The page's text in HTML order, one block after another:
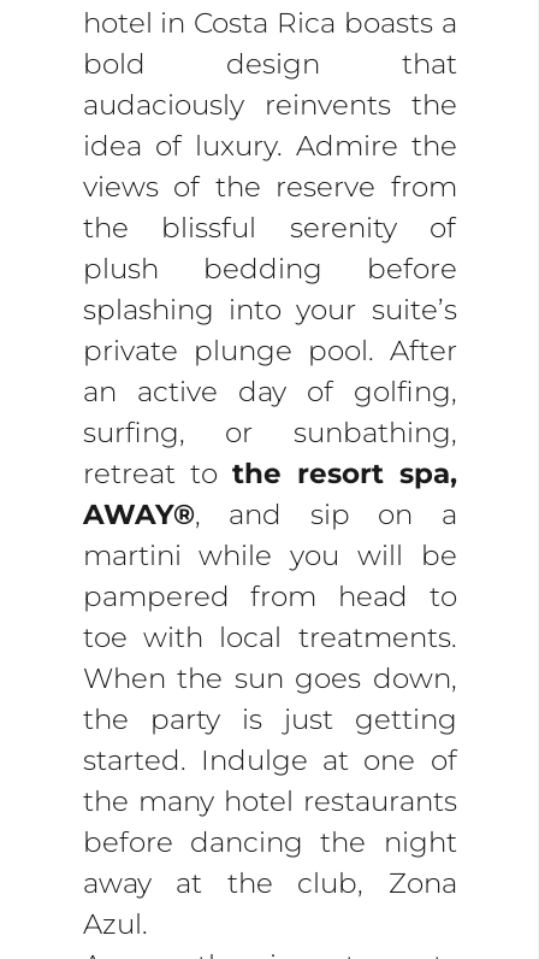
hotel in Costa Rica boasts a
bold design that
audaciously reinvents the
idea of luxury. Admire the
views of the reserve from
the blissful serenity of
plush bedding before
splashing into your suite’s
private plunge pool. After
an active day of golfing,
surfing, or sunbathing,
retreat to the resort spa,
AWAY®, and sip on a
martini while you will be
pampered from head to
toe with local treatments.
When the sun goes down,
the party is just getting
started. Indulge at one of
the many hotel restaurants
before dancing the night
away at the club, Zona
Azul.